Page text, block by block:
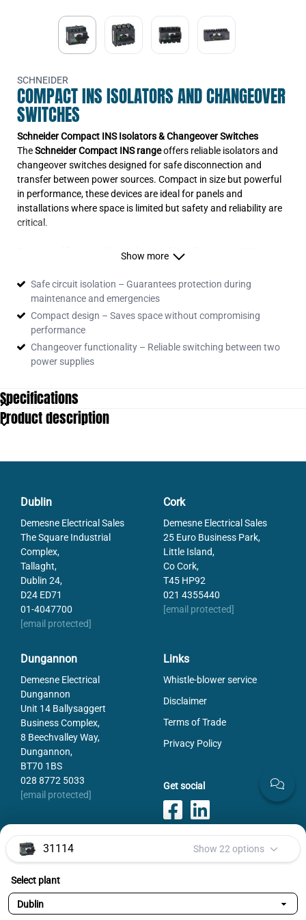
SCHNEIDER
COMPACT INS ISOLATORS AND CHANGEOVER
SWITCHES
Schneider Compact INS Isolators & Changeover Switches
TheSchneider Compact INS rangeoffers reliable isolators and
changeover switches designed for safe disconnection and
transfer between power sources. Compact in size but powerful
in performance, these devices are ideal for panels and
installations where space is limited but safety and reliability are
critical.
Engineered for durability and ease of installation, the INS
international standards, making them the trusted choice for
contractors, panel builders, and OEMs.
Show more
Safe circuit isolation – Guarantees protection during
maintenance and emergencies
Compact design – Saves space without compromising
performance
Changeover functionality – Reliable switching between two
power supplies
31114 Show 22 options
Select plant
Specifications
Product description
28910
INS125 125A fixed handle 3P
Isolator
28911
INS125 125A fixed handle 4P
28912
3P Ins160 Fixed/Fc Switch
Disconnector
28913
INS160 160A fixed handle 4P
31105
INS250-160 160A fixed handle 4P
Isolator
31106
3P Ins250 Fixed/Fc Switch
31107
INS250 250A fixed handle 4P
31110.SCHNEIDER
31114
INS630 630A fixed handle 3P
31141
FXM100 100A 4P Changeover
31142
FXM200 200A 4P Changeover
Switch
Switch
FXM630 630A 4P Changeover
Selected variant:
Dublin
Demesne Electrical Sales
The Square Industrial
Complex,
Tallaght,
Dublin 24,
D24 ED71
01-4047700
[email protected]
Cork
Demesne Electrical Sales
25 Euro Business Park,
Little Island,
Co Cork,
T45 HP92
021 4355440
[email protected]
Dungannon
Demesne Electrical
Dungannon
Unit 14 Ballysaggert
Business Complex,
8 Beechvalley Way,
Dungannon,
BT70 1BS
028 8772 5033
[email protected]
Links
Whistle-blower service
Disclaimer
Terms of Trade
Privacy Policy
Get social